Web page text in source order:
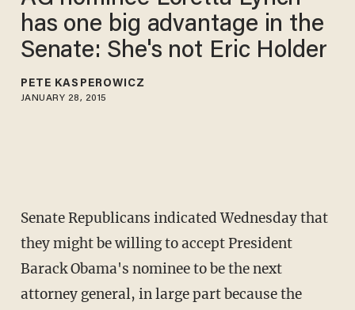
has one big advantage in the
Senate: She's not Eric Holder
PETE KASPEROWICZ
JANUARY 28, 2015
Senate Republicans indicated Wednesday that
they might be willing to accept President
Barack Obama's nominee to be the next
attorney general, in large part because the